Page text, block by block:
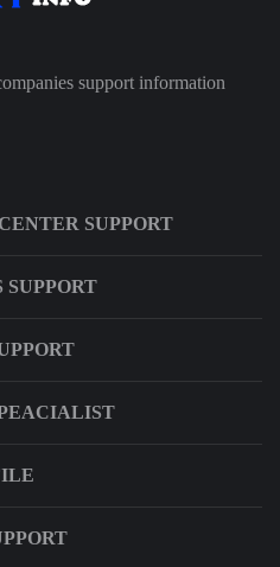
support information
SUPPORT